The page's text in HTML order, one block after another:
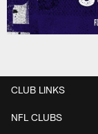
CLUB LINKS
NFL CLUBS